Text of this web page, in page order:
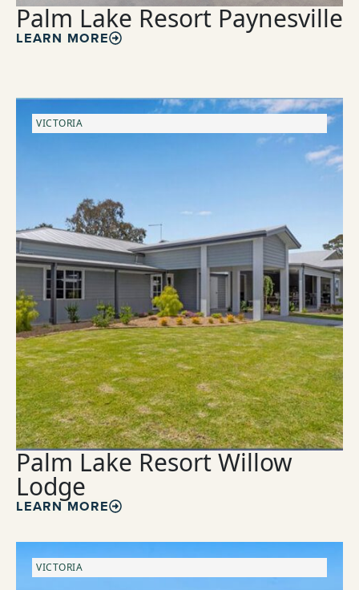
Palm Lake Resort Paynesville
LEARN MORE
VICTORIA
Palm Lake Resort Willow
Lodge
LEARN MORE
VICTORIA